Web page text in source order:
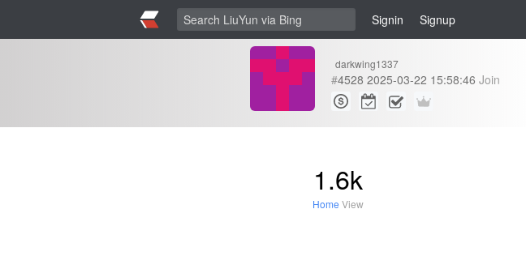
Signin Signup
darkwing1337
#4528 2025-03-22 15:58:46 Join
1.6k
Home View